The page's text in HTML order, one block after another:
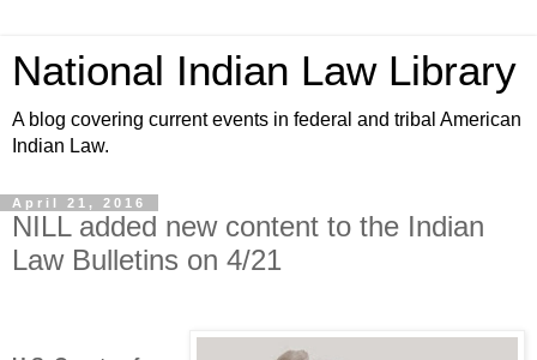
National Indian Law Library
A blog covering current events in federal and tribal American
Indian Law.
April 21, 2016
NILL added new content to the Indian
Law Bulletins on 4/21